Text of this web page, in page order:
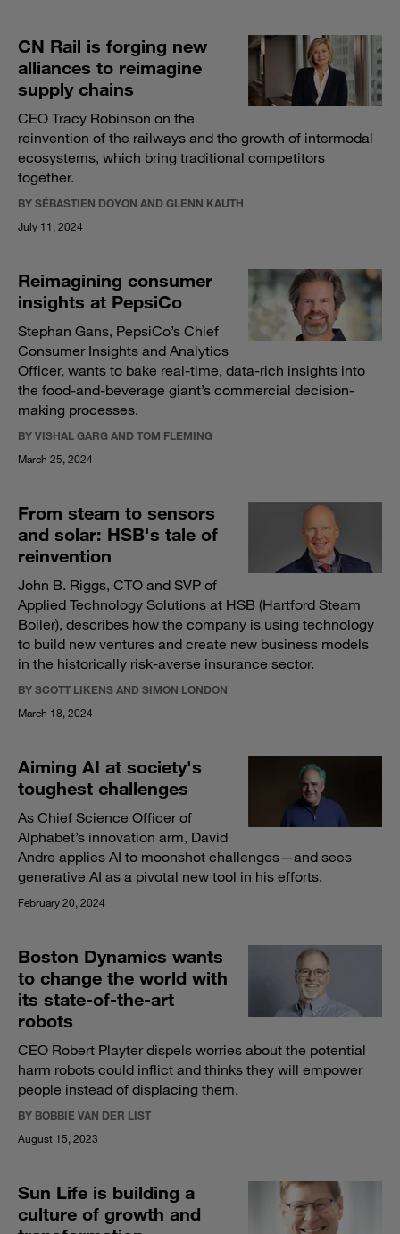
CN Rail is forging new
alliances to reimagine
supply chains
CEO Tracy Robinson on the
reinvention of the railways and the growth of intermodal
ecosystems, which bring traditional competitors
together.
BY SÉBASTIEN DOYON AND GLENN KAUTH
July 11, 2024
Reimagining consumer
insights at PepsiCo
Stephan Gans, PepsiCo’s Chief
Consumer Insights and Analytics
Officer, wants to bake real-time, data-rich insights into
the food-and-beverage giant’s commercial decision-
making processes.
BY VISHAL GARG AND TOM FLEMING
March 25, 2024
From steam to sensors
and solar: HSB's tale of
reinvention
John B. Riggs, CTO and SVP of
Applied Technology Solutions at HSB (Hartford Steam
Boiler), describes how the company is using technology
to build new ventures and create new business models
in the historically risk-averse insurance sector.
BY SCOTT LIKENS AND SIMON LONDON
March 18, 2024
Aiming AI at society's
toughest challenges
As Chief Science Officer of
Alphabet’s innovation arm, David
Andre applies AI to moonshot challenges—and sees
generative AI as a pivotal new tool in his efforts.
February 20, 2024
Boston Dynamics wants
to change the world with
its state-of-the-art
robots
CEO Robert Playter dispels worries about the potential
harm robots could inflict and thinks they will empower
people instead of displacing them.
BY BOBBIE VAN DER LIST
August 15, 2023
Sun Life is building a
culture of growth and